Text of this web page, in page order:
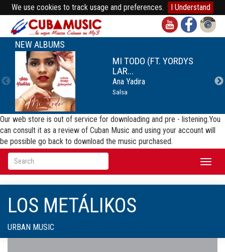
We use cookies to track usage and preferences. I Understand
NEW ALBUMS
MI TODO (FT. YORDYS
LAR...
Ana Yadira
Salsa
Our web store is out of service for downloading and pre - listening.You
can consult it as a review of Cuban Music and using your account will
be possible go back to download the music purchased.
LOS METÁLIKOS
URBAN MUSIC